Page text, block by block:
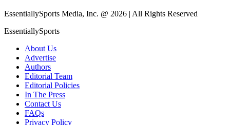
EssentiallySports Media, Inc. @ 2026 | All Rights Reserved
EssentiallySports
About Us
Advertise
Authors
Editorial Team
Editorial Policies
In The Press
Contact Us
FAQs
Privacy Policy